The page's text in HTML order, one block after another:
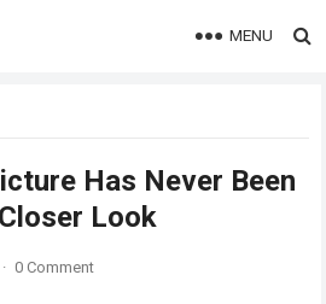
MENU
Has Never Been
Look
· 0 Comment